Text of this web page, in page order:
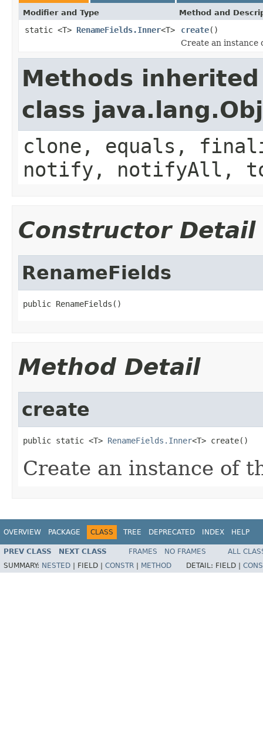
Modifier and Type Method and
static <T> RenameFields.Inner<T> create()
Create an instance
Methods
class
clone, equals,
notify, notifyAll,
Constructor Detail
RenameFields
public RenameFields()
Method Detail
create
public static <T> RenameFields.Inner<T> create()
Create an instance of
OVERVIEW PACKAGE CLASS TREE DEPRECATED INDEX HELP
PREV CLASS NEXT CLASS FRAMES NO FRAMES
ALL
SUMMARY: NESTED FIELD | CONSTR METHOD DETAIL: FIELD |